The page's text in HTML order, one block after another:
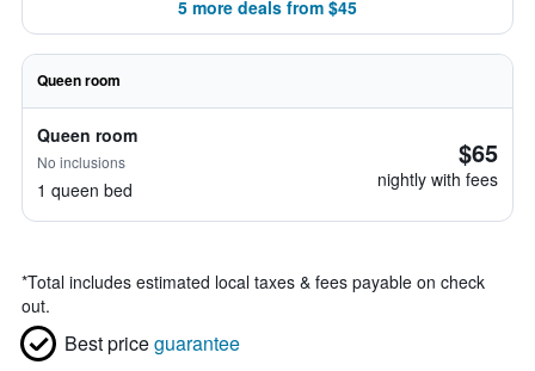
5 more deals from $45
Queen room
Queen room
No inclusions
1 queen bed
$65
nightly with fees
*Total includes estimated local taxes & fees payable on check
out.
Best priceguarantee